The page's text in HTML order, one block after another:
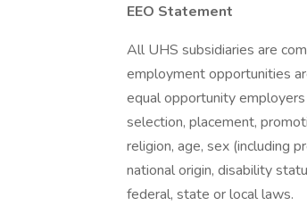
EEO Statement
All UHS subsidiaries are
employment opportunities
equal opportunity
selection, placement,
religion, age, sex (including
national origin, disability
federal, state or local laws.